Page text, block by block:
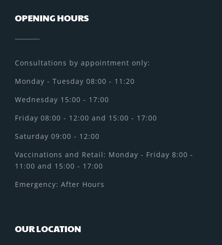
OPENING HOURS
Consultations by appointment only:
Monday - Tuesday 08:00 - 11:20
Wednesday 15:00 - 17:00
Friday 08:00 - 12:00 and 15:00 - 17:00
Saturday 09:00 - 12:00
Vaccinations and Retail: Monday - Friday 8:00 -
11:00 and 15:00 - 17:00
Emergency: After Hours
OUR LOCATION